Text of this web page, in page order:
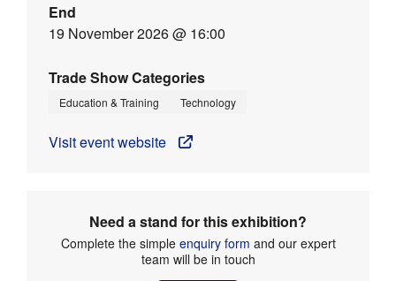
End
19 November 2026 @ 16:00
Trade Show Categories
Education & Training Technology
Visit event website
Need a stand for this exhibition?
Complete the simple enquiry form and our expert
team will be in touch